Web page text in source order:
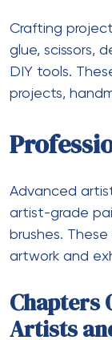
Crafting
glue, scissors,
DIY tools.
projects,
Advanced
artist-grade
brushes.
artwork and
Chapters
Artists